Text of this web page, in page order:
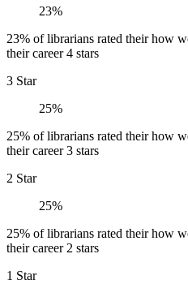
23%
23% of librarians rated their how
their career 4 stars
3 Star
25%
25% of librarians rated their how
their career 3 stars
2 Star
25%
25% of librarians rated their how
their career 2 stars
1 Star